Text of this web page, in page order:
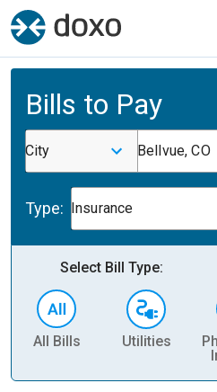
Bills to Pay
City Bellvue, CO
Type: Insurance
Select Bill Type:
All Bills Utilities